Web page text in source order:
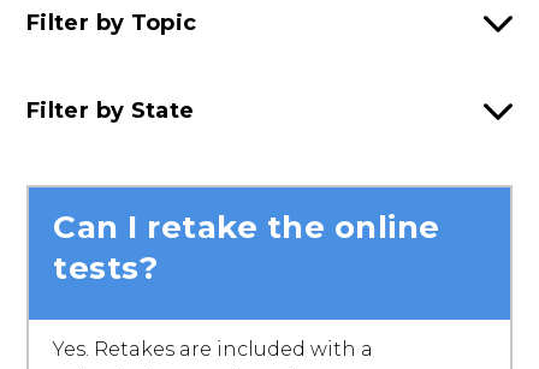
Filter by Topic
Filter by State
Can I retake the online
tests?
Yes. Retakes are included with a